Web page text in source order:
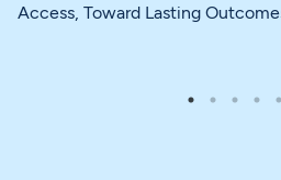
Access, Toward Lasting